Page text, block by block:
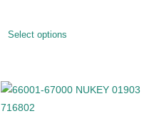
Select options